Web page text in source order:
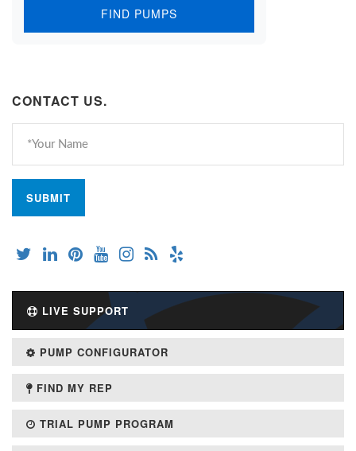
FIND PUMPS
CONTACT US.
LIVE SUPPORT
PUMP CONFIGURATOR
FIND MY REP
TRIAL PUMP PROGRAM